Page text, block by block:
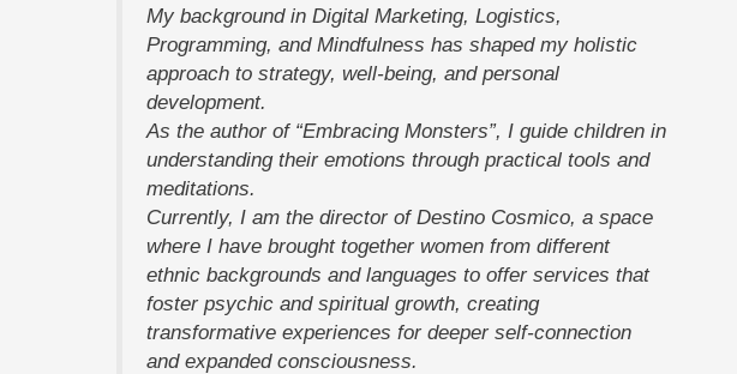
My background in Digital Marketing, Logistics,
Programming, and Mindfulness has shaped my holistic
approach to strategy, well-being, and personal
development.
As the author of “Embracing Monsters”, I guide children in
understanding their emotions through practical tools and
meditations.
Currently, I am the director of Destino Cosmico, a space
where I have brought together women from different
ethnic backgrounds and languages to offer services that
foster psychic and spiritual growth, creating
transformative experiences for deeper self-connection
and expanded consciousness.